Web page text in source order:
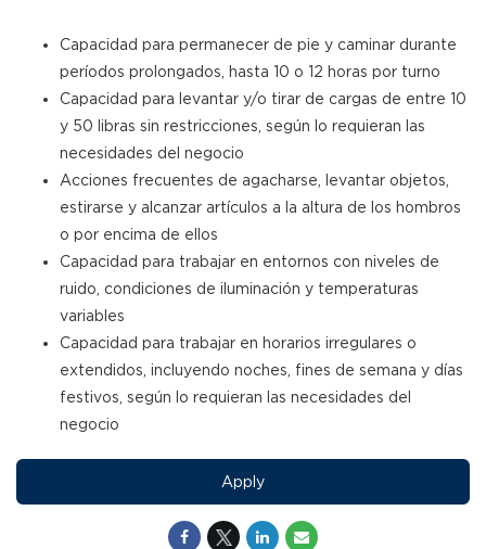
Capacidad para permanecer de pie y caminar durante
períodos prolongados, hasta 10 o 12 horas por turno
Capacidad para levantar y/o tirar de cargas de entre 10
y 50 libras sin restricciones, según lo requieran las
necesidades del negocio
Acciones frecuentes de agacharse, levantar objetos,
estirarse y alcanzar artículos a la altura de los hombros
o por encima de ellos
Capacidad para trabajar en entornos con niveles de
ruido, condiciones de iluminación y temperaturas
variables
Capacidad para trabajar en horarios irregulares o
extendidos, incluyendo noches, fines de semana y días
festivos, según lo requieran las necesidades del
negocio
Apply